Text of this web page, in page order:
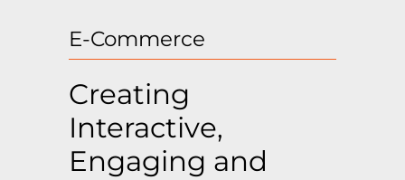
E-Commerce
Creating
Interactive,
Engaging and